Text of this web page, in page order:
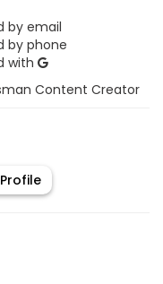
by email
by phone
with
Content Creator